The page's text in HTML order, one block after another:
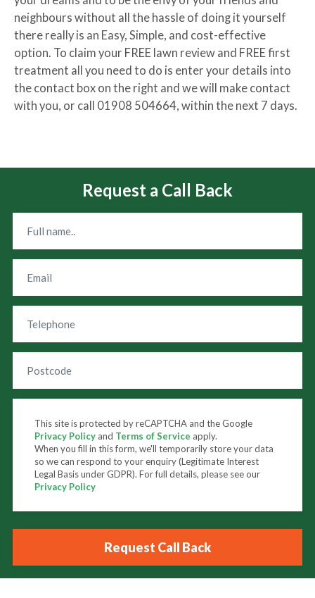
neighbours without all the hassle of doing it yourself
there really is an Easy, Simple, and cost-effective
option. To claim your FREE lawn review and FREE first
treatment all you need to do is enter your details into
the contact box on the right and we will make contact
with you, or call 01908 504664, within the next 7 days.
Request a Call Back
This site is protected by reCAPTCHA and the Google
Privacy Policy and Terms of Service apply.
When you fill in this form, we'll temporarily store your data
so we can respond to your enquiry (Legitimate Interest
Legal Basis under GDPR). For full details, please see our
Privacy Policy